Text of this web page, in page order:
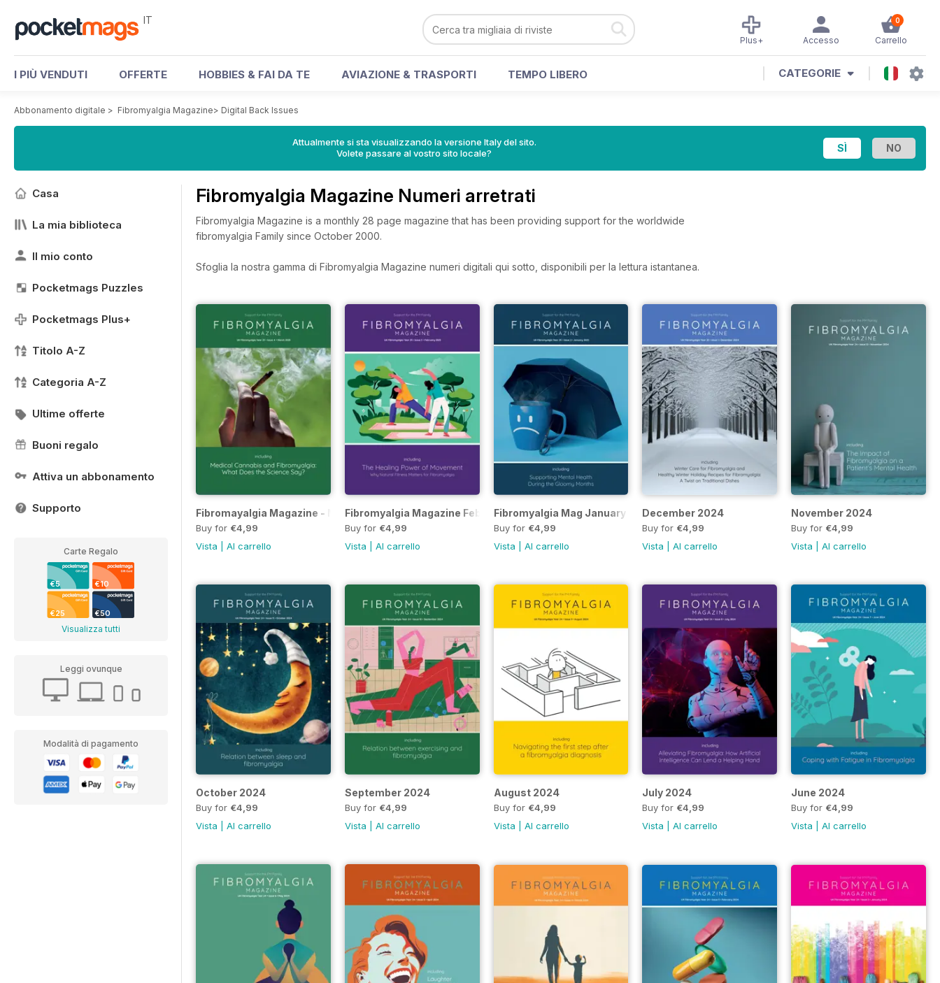
IT 0
Carrello
Accesso
Plus+
I PIÙ VENDUTI OFFERTE HOBBIES & FAI DA TE AVIAZIONE & TRASPORTI TEMPO LIBERO CATEGORIE
Abbonamento digitale > Fibromyalgia Magazine> Digital Back Issues
Attualmente si sta visualizzando la versione Italy del sito.
Volete passare al vostro sito locale?
Casa
La mia biblioteca
Il mio conto
Pocketmags Puzzles
Pocketmags Plus+
Titolo A-Z
Categoria A-Z
Ultime offerte
Buoni regalo
Attiva un abbonamento
Supporto
Carte Regalo
€5 €10
€25 €50
Visualizza tutti
Leggi ovunque
Modalità di pagamento
Fibromyalgia Magazine Numeri arretrati
Fibromyalgia Magazine is a monthly 28 page magazine that has been providing support for the worldwide
fibromyalgia Family since October 2000.
Sfoglia la nostra gamma di Fibromyalgia Magazine numeri digitali qui sotto, disponibili per la lettura istantanea.
Fibromayalgia Magazine - March 2025
Buy for €4,99
Vista
Al carrello
Fibromyalgia Magazine February 2025
Buy for €4,99
Vista
Al carrello
Fibromyalgia Mag January 2025
Buy for €4,99
Vista
Al carrello
December 2024
Buy for €4,99
Vista |Al carrello
November 2024
Buy for €4,99
Vista |Al carrello
October 2024
Buy for €4,99
Vista
Al carrello
September 2024
Buy for €4,99
Vista
Al carrello
August 2024
Buy for €4,99
Vista
Al carrello
July 2024
Buy for €4,99
Vista |Al carrello
June 2024
Buy for €4,99
Vista |Al carrello